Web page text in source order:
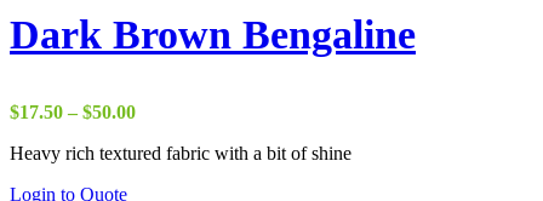
Dark Brown Bengaline
$17.50 – $50.00Price
$17.50
Heavy rich textured fabric with a bit of shine
Login to Quote